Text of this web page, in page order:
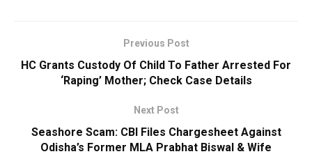
Previous Post
HC Grants Custody Of Child To Father Arrested For
‘Raping’ Mother; Check Case Details
Next Post
Seashore Scam: CBI Files Chargesheet Against
Odisha’s Former MLA Prabhat Biswal & Wife